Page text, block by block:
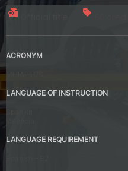
ACRONYM
LANGUAGE OF INSTRUCTION
LANGUAGE REQUIREMENT